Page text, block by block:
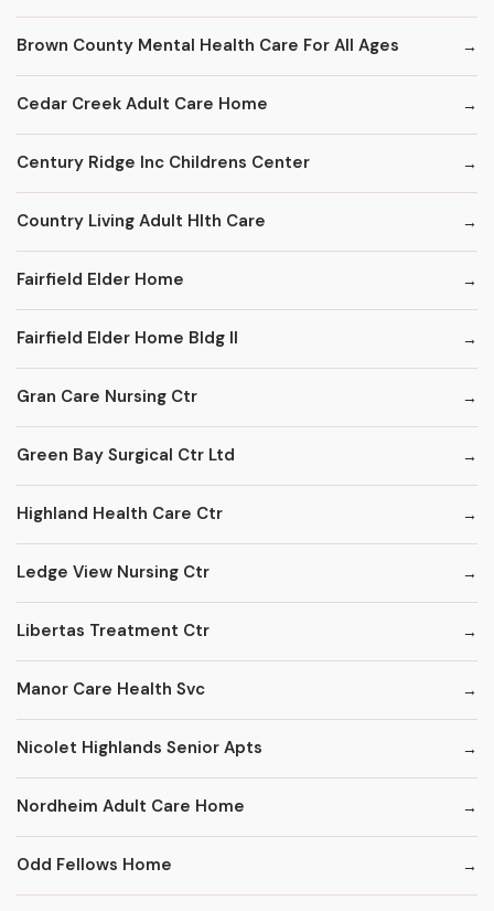
Brown County Mental Health Care For All Ages
Cedar Creek Adult Care Home
Century Ridge Inc Childrens Center
Country Living Adult Hlth Care
Fairfield Elder Home
Fairfield Elder Home Bldg II
Gran Care Nursing Ctr
Green Bay Surgical Ctr Ltd
Highland Health Care Ctr
Ledge View Nursing Ctr
Libertas Treatment Ctr
Manor Care Health Svc
Nicolet Highlands Senior Apts
Nordheim Adult Care Home
Odd Fellows Home